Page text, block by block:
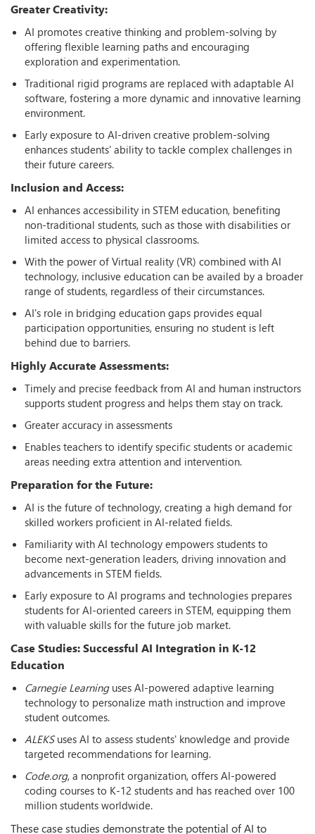
Greater Creativity:
AI promotes creative thinking and problem-solving by
offering flexible learning paths and encouraging
exploration and experimentation.
Traditional rigid programs are replaced with adaptable AI
software, fostering a more dynamic and innovative learning
environment.
Early exposure to AI-driven creative problem-solving
enhances students' ability to tackle complex challenges in
their future careers.
Inclusion and Access:
AI enhances accessibility in STEM education, benefiting
non-traditional students, such as those with disabilities or
limited access to physical classrooms.
With the power of Virtual reality (VR) combined with AI
technology, inclusive education can be availed by a broader
range of students, regardless of their circumstances.
AI's role in bridging education gaps provides equal
participation opportunities, ensuring no student is left
behind due to barriers.
Highly Accurate Assessments:
Timely and precise feedback from AI and human instructors
supports student progress and helps them stay on track.
Greater accuracy in assessments
Enables teachers to identify specific students or academic
areas needing extra attention and intervention.
Preparation for the Future:
AI is the future of technology, creating a high demand for
skilled workers proficient in AI-related fields.
Familiarity with AI technology empowers students to
become next-generation leaders, driving innovation and
advancements in STEM fields.
Early exposure to AI programs and technologies prepares
students for AI-oriented careers in STEM, equipping them
with valuable skills for the future job market.
Case Studies: Successful AI Integration in K-12
Education
Carnegie Learninguses AI-powered adaptive learning
technology to personalize math instruction and improve
student outcomes.
ALEKSuses AI to assess students' knowledge and provide
targeted recommendations for learning.
Code.org, a nonprofit organization, offers AI-powered
coding courses to K-12 students and has reached over 100
million students worldwide.
These case studies demonstrate the potential of AI to